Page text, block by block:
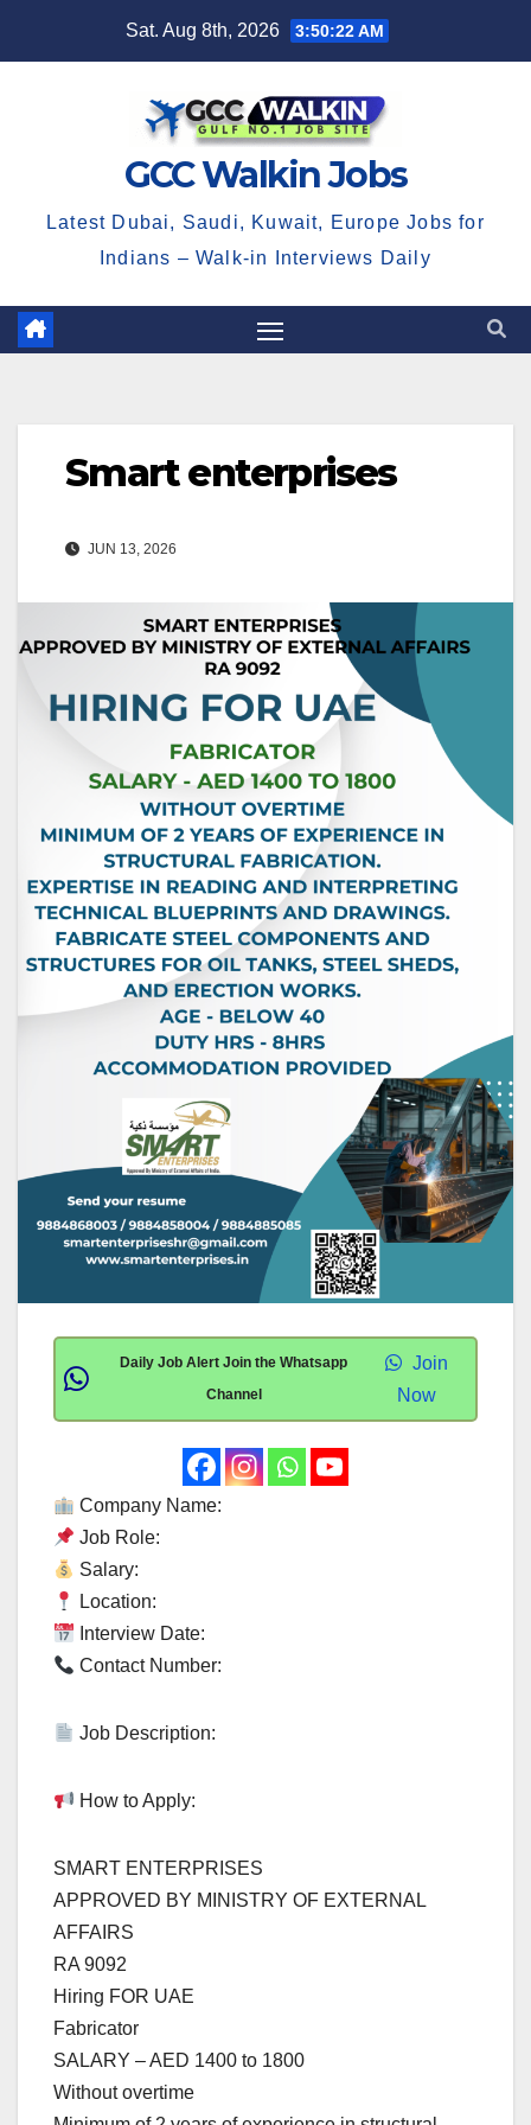
Sat. Aug 8th, 2026 3:50:23 AM
GCC Walkin Jobs
Latest Dubai, Saudi, Kuwait, Europe Jobs for
Indians – Walk-in Interviews Daily
Smart enterprises
JUN 13, 2026
Daily Job Alert Join the Whatsapp
Channel
Join
Now
Company Name:
Job Role:
Salary:
Location:
Interview Date:
Contact Number:
Job Description:
How to Apply:
SMART ENTERPRISES
APPROVED BY MINISTRY OF EXTERNAL
AFFAIRS
RA 9092
Hiring FOR UAE
Fabricator
SALARY – AED 1400 to 1800
Without overtime